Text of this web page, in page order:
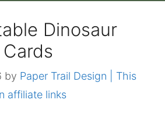
Dinosaur
by Paper Trail Design | This
affiliate links